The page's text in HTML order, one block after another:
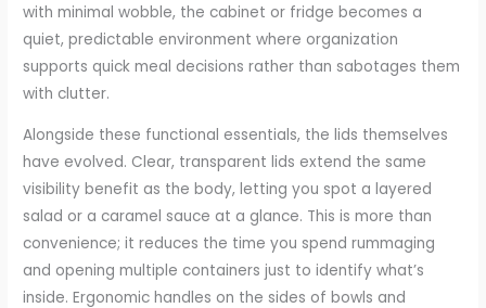
with minimal wobble, the cabinet or fridge becomes a
quiet, predictable environment where organization
supports quick meal decisions rather than sabotages them
with clutter.
Alongside these functional essentials, the lids themselves
have evolved. Clear, transparent lids extend the same
visibility benefit as the body, letting you spot a layered
salad or a caramel sauce at a glance. This is more than
convenience; it reduces the time you spend rummaging
and opening multiple containers just to identify what’s
inside. Ergonomic handles on the sides of bowls and